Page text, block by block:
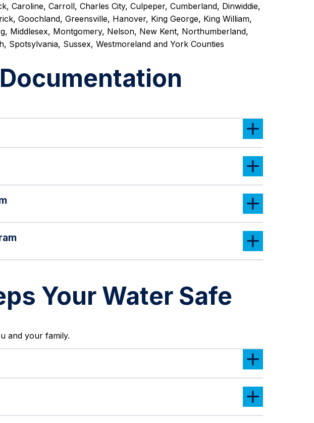
Caroline, Carroll, Charles City, Culpeper, Cumberland, Dinwiddie,
Goochland, Greensville, Hanover, King George, King William,
Middlesex, Montgomery, Nelson, New Kent, Northumberland,
Spotsylvania, Sussex, Westmoreland and York Counties
Your Water Safe
and your family.